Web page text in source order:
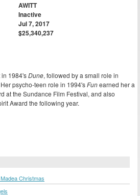
AWITT
Inactive
Jul 7, 2017
$25,340,237
in 1984'sDune, followed by a small role in
Her psycho-teen role in 1994'sFunearned her a
at the Sundance Film Festival, and also
Award the following year.
Christmas